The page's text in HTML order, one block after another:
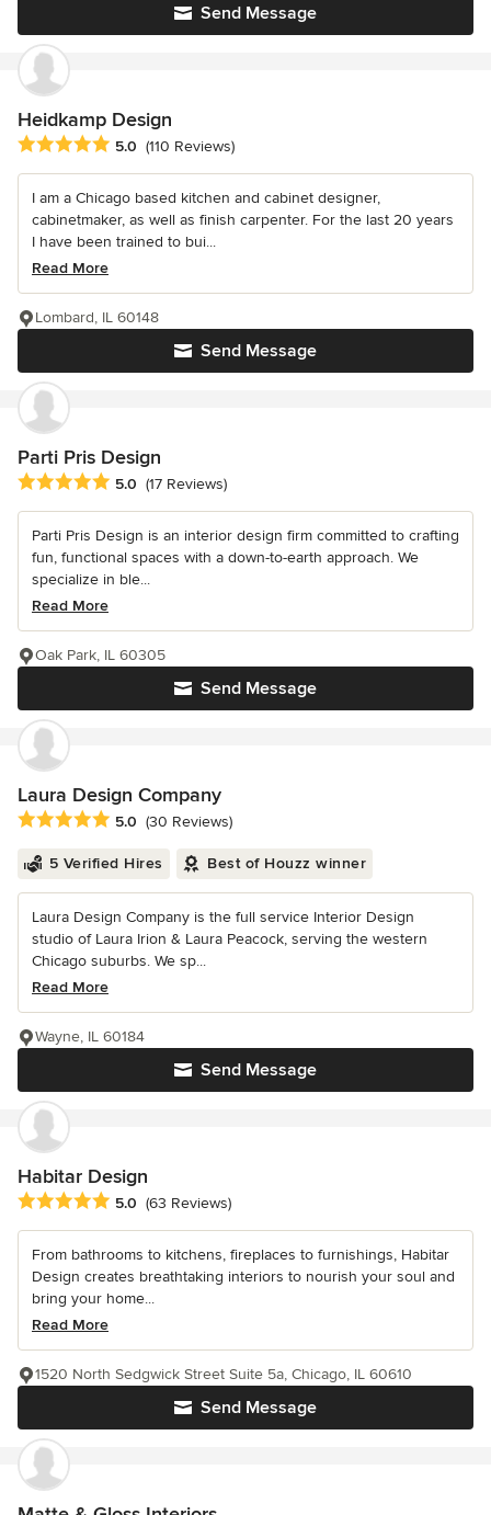
Send Message
Heidkamp Design
Average rating: 5 out of 5 stars
5.0 (110 Reviews)
I am a Chicago based kitchen and cabinet designer,
cabinetmaker, as well as finish carpenter. For the last 20 years
I have been trained to bui...
Read More
Send Message
Lombard, IL 60148
Parti Pris Design
Average rating: 5 out of 5 stars
5.0 (17 Reviews)
Parti Pris Design is an interior design firm committed to crafting
fun, functional spaces with a down-to-earth approach. We
specialize in ble...
Read More
Send Message
Oak Park, IL 60305
Laura Design Company
Average rating: 5 out of 5 stars
5.0 (30 Reviews)
5 Verified Hires Best of Houzz winner
Laura Design Company is the full service Interior Design
studio of Laura Irion & Laura Peacock, serving the western
Chicago suburbs. We sp...
Read More
Send Message
Wayne, IL 60184
Habitar Design
Average rating: 5 out of 5 stars
5.0 (63 Reviews)
From bathrooms to kitchens, fireplaces to furnishings, Habitar
Design creates breathtaking interiors to nourish your soul and
bring your home...
Read More
Send Message
1520 North Sedgwick Street Suite 5a, Chicago, IL 60610